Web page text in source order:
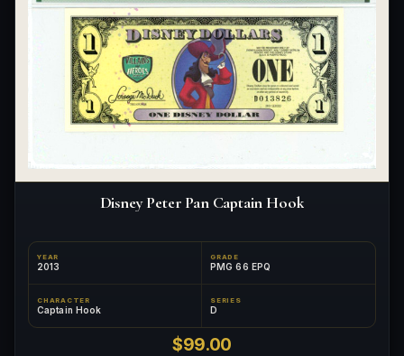
Disney Peter Pan Captain Hook
YEAR
2013
GRADE
PMG 66 EPQ
CHARACTER
Captain Hook
SERIES
D
$99.00